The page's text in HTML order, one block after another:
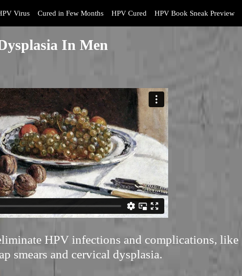
Virus Cured in Few Months HPV Cured HPV Book Sneak Preview
In Men
HPV infections and complications, like
smears and cervical dysplasia.